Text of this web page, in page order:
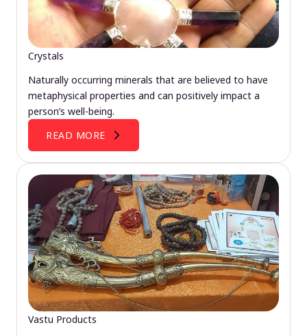
Crystals
Naturally occurring minerals that are believed to have
metaphysical properties and can positively impact a
person’s well-being.
READ MORE
Vastu Products